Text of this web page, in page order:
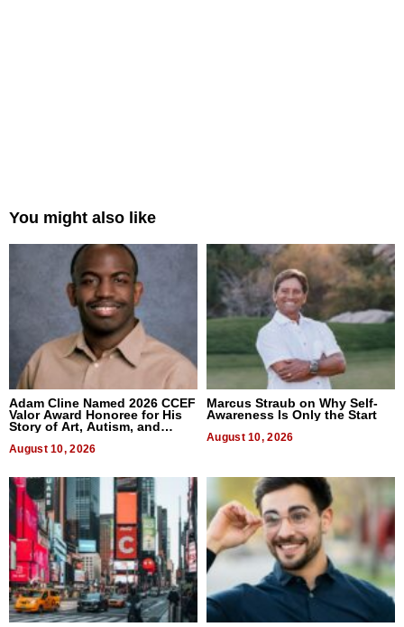
You might also like
Adam Cline Named 2026 CCEF
Valor Award Honoree for His
Story of Art, Autism, and
August 10, 2026
Marcus Straub on Why Self-
Awareness Is Only the Start
August 10, 2026